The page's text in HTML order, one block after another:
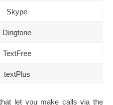
Skype
Dingtone
TextFree
textPlus
let you make calls via the